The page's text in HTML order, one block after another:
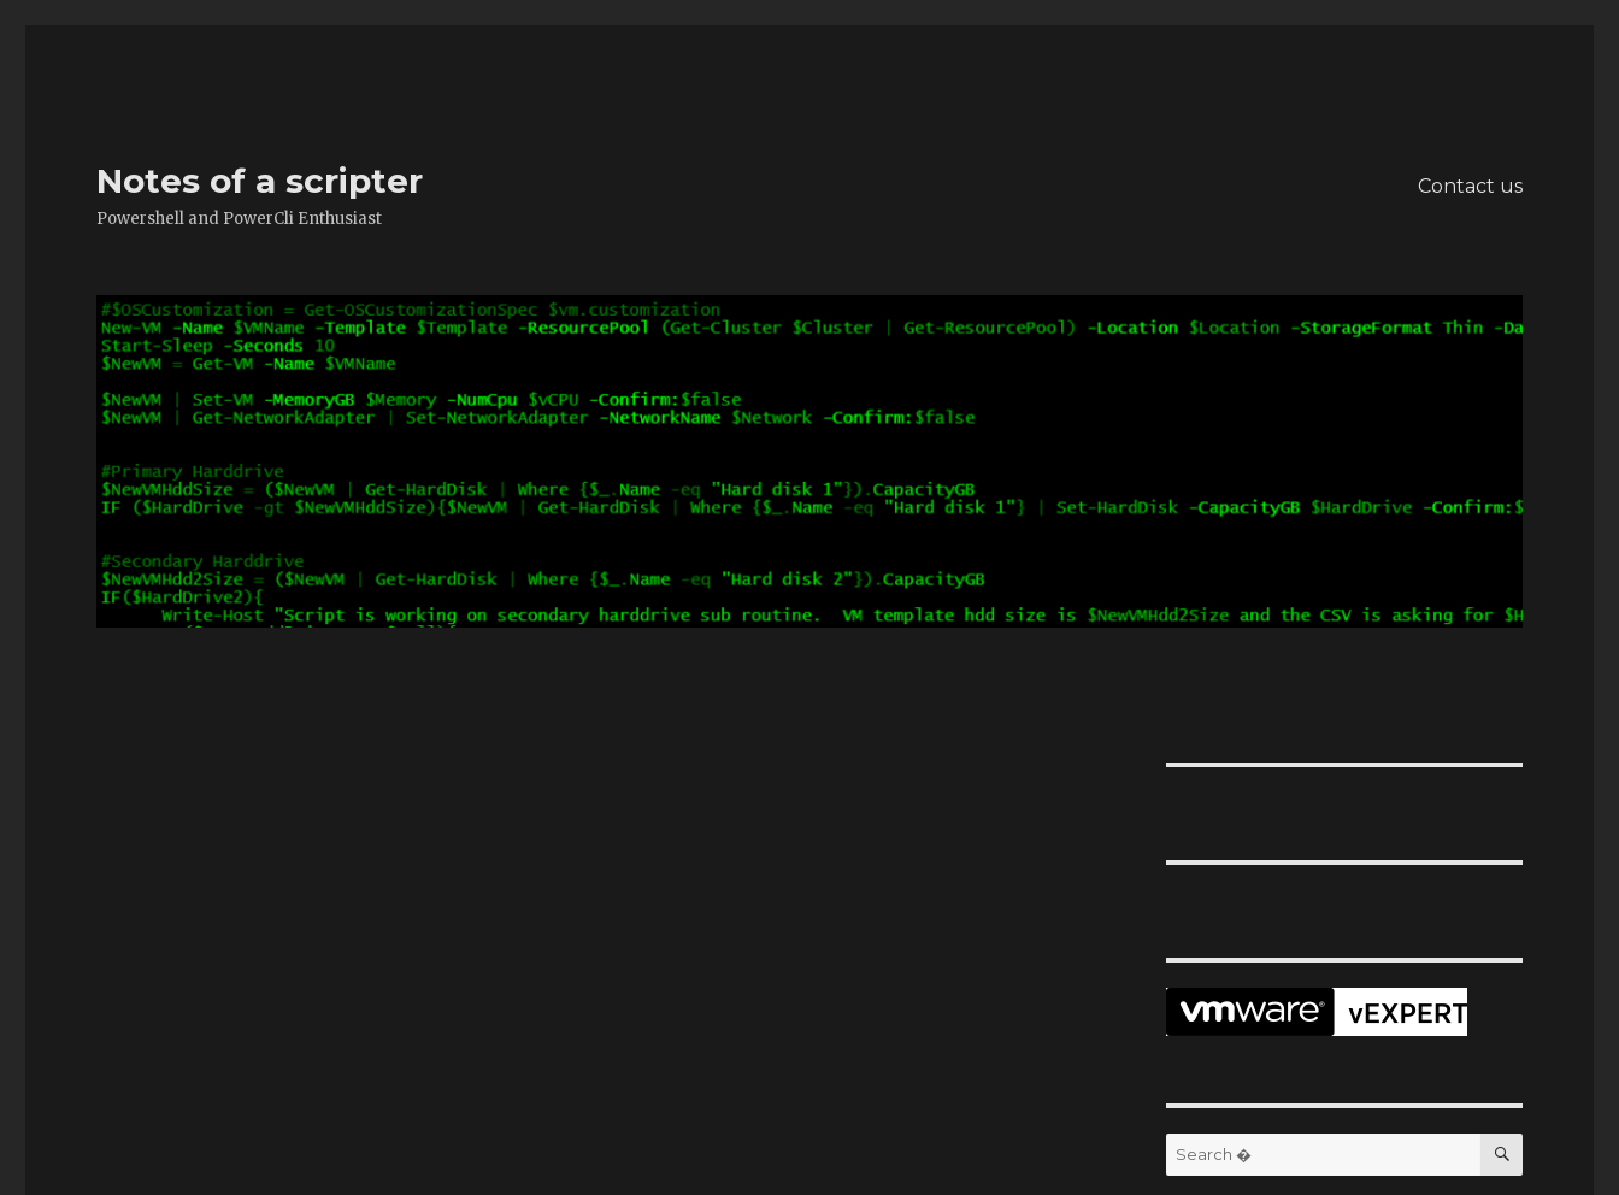
Notes of a scripter
Powershell and PowerCli Enthusiast
Contact us
Search
for:
SEARCH